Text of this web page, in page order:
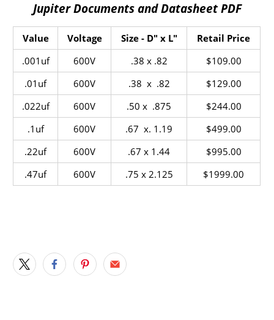
Jupiter Documents and Datasheet PDF
Value Voltage Size - D" x L"
Retail Price
.001uf
600V .38 x .82
$109.00
.01uf
600V .38 x .82
$129.00
.022uf
600V .50 x .875
$244.00
.1uf
600V .67 x. 1.19
$499.00
.22uf
600V .67 x 1.44
$995.00
.47uf
600V .75 x 2.125 $1999.00